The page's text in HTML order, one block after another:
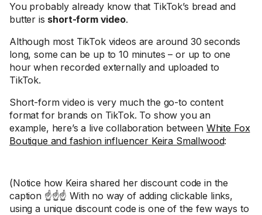
You probably already know that TikTok’s bread and
butter is short-form video.
Although most TikTok videos are around 30 seconds
long, some can be up to 10 minutes – or up to one
hour when recorded externally and uploaded to
TikTok.
Short-form video is very much the go-to content
format for brands on TikTok. To show you an
example, here’s a live collaboration between White Fox
Boutique and fashion influencer Keira Smallwood:
(Notice how Keira shared her discount code in the
caption ☝️☝️☝️ With no way of adding clickable links,
using a unique discount code is one of the few ways to